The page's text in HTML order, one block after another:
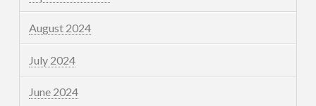
August 2024
July 2024
June 2024